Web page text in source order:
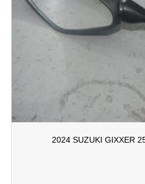
2024 SUZUKI GIXXER